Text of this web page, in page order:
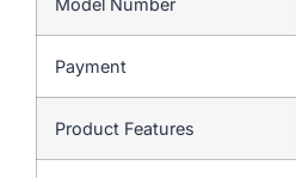
Payment
Product Features